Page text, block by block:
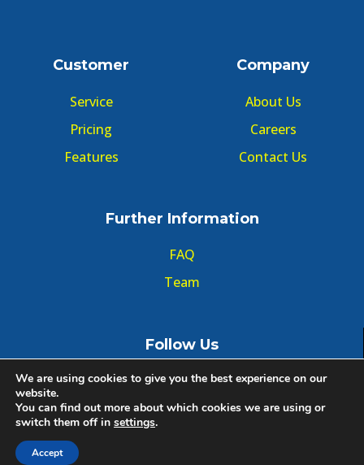
Customer
Service
Pricing
Features
Company
About Us
Careers
Contact Us
Further Information
FAQ
Team
Follow Us
© Copyright GMT Forum 2020, All right reserved.
We are using cookies to give you the best experience on our
website.
You can find out more about which cookies we are using or
switch them off in settings.
Accept